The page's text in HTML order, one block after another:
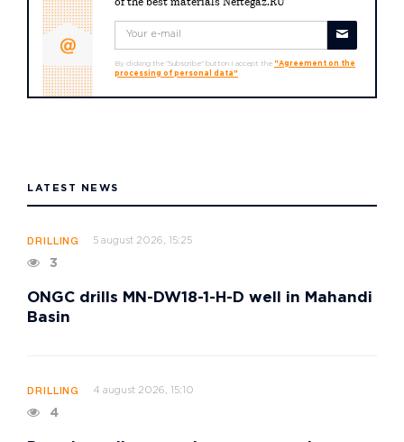
of the best materials Neftegaz.RU
By clicking the "Subscribe" button I accept the "Agreement on the
processing of personal data"
LATEST NEWS
DRILLING 5 august 2026, 15:25
3
ONGC drills MN-DW18-1-H-D well in Mahandi
Basin
DRILLING 4 august 2026, 15:10
4